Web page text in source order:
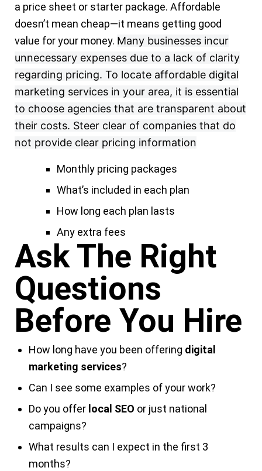
a price sheet or starter package. Affordable
doesn’t mean cheap—it means getting good
value for your money. Many businesses incur
unnecessary expenses due to a lack of clarity
regarding pricing. To locate affordable digital
marketing services in your area, it is essential
to choose agencies that are transparent about
their costs. Steer clear of companies that do
not provide clear pricing information
Monthly pricing packages
What’s included in each plan
How long each plan lasts
Any extra fees
Ask The Right
Questions
Before You Hire
How long have you been offering digital
marketing services?
Can I see some examples of your work?
Do you offer local SEO or just national
campaigns?
What results can I expect in the first 3
months?